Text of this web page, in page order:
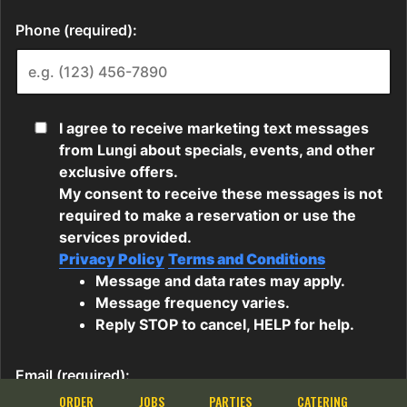
ORDER JOBS PARTIES CATERING